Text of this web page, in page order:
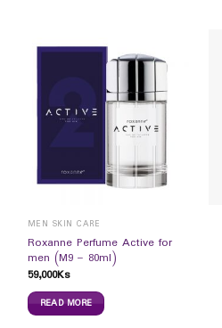
MEN SKIN CARE
Roxanne Perfume Active for
men (M9 – 80ml)
59,000Ks
READ MORE